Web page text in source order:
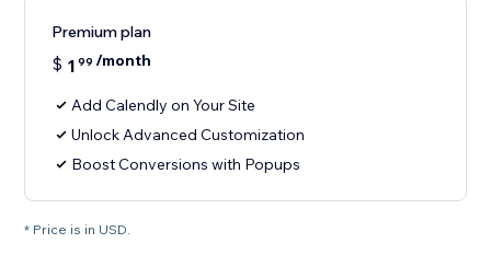
Premium plan
$ 1 99 /month
Add Calendly on Your Site
Unlock Advanced Customization
Boost Conversions with Popups
* Price is in USD.